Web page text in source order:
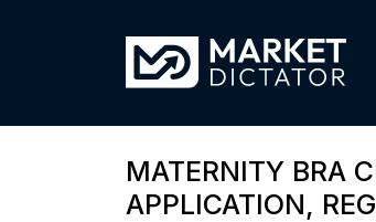
MATERNITY BRA
APPLICATION,